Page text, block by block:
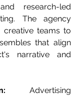
research-led
The agency
teams to
that align
narrative and
Advertising